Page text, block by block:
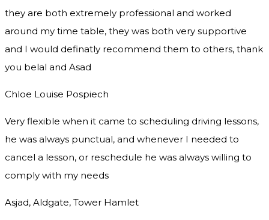
they are both extremely professional and worked
around my time table, they was both very supportive
and I would definatly recommend them to others, thank
you belal and Asad
Chloe Louise Pospiech
Very flexible when it came to scheduling driving lessons,
he was always punctual, and whenever I needed to
cancel a lesson, or reschedule he was always willing to
comply with my needs
Asjad, Aldgate, Tower Hamlet